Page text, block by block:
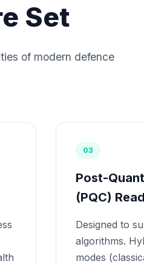
Set
of modern defence
03
Post-
(PQC)
Designed to
algorithms.
modes